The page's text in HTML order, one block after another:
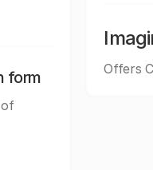
form
of
Offers